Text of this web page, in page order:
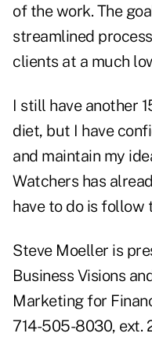
of the work. The
streamlined
clients at a much
I still have another
diet, but I have
and maintain my
Watchers has
have to do is follow
Steve Moeller is
Business Visions
Marketing for
714-505-8030, ext.